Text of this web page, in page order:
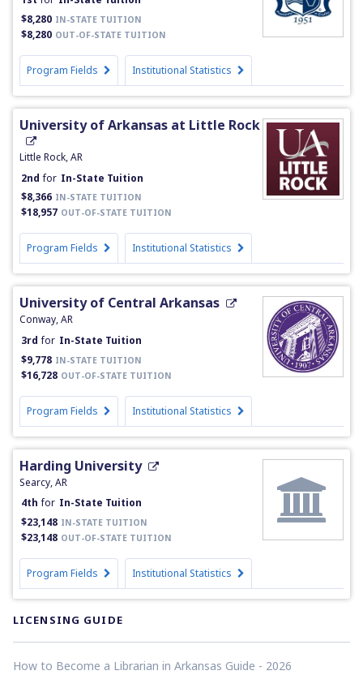
$8,280 IN-STATE TUITION
$8,280 OUT-OF-STATE TUITION
Program Fields Institutional Statistics
University of Arkansas at Little Rock
Little Rock, AR
2nd for In-State Tuition
$8,366 IN-STATE TUITION
$18,957 OUT-OF-STATE TUITION
Program Fields Institutional Statistics
University of Central Arkansas
Conway, AR
3rd for In-State Tuition
$9,778 IN-STATE TUITION
$16,728 OUT-OF-STATE TUITION
Program Fields Institutional Statistics
Harding University
Searcy, AR
4th for In-State Tuition
$23,148 IN-STATE TUITION
$23,148 OUT-OF-STATE TUITION
Program Fields Institutional Statistics
LICENSING GUIDE
How to Become a Librarian in Arkansas Guide - 2026